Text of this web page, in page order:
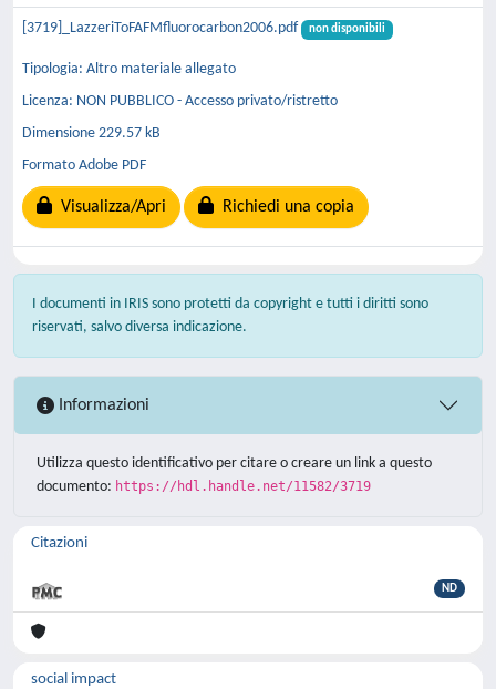
[3719]_LazzeriToFAFMfluorocarbon2006.pdf non disponibili
Tipologia: Altro materiale allegato
Licenza: NON PUBBLICO - Accesso privato/ristretto
Dimensione 229.57 kB
Formato Adobe PDF
Visualizza/Apri Richiedi una copia
I documenti in IRIS sono protetti da copyright e tutti i diritti sono
riservati, salvo diversa indicazione.
Informazioni
Utilizza questo identificativo per citare o creare un link a questo
documento: https://hdl.handle.net/11582/3719
Citazioni
ND
social impact